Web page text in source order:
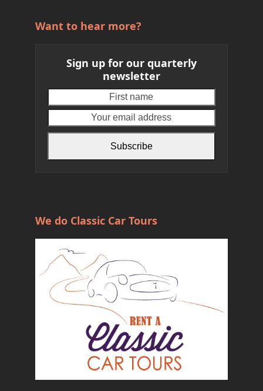
Want to hear more?
Sign up for our quarterly
newsletter
name
email
Subscribe
We do Classic Car Tours